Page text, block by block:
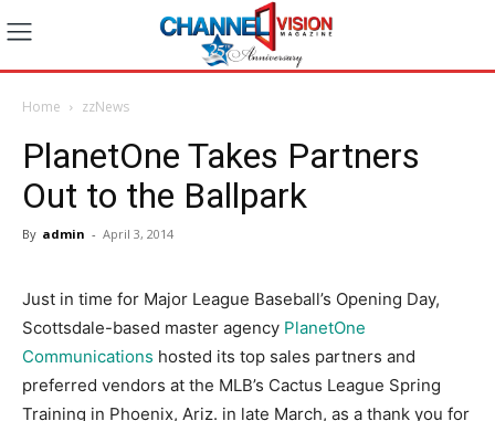
Home zzNews
PlanetOne Takes Partners
Out to the Ballpark
By admin - April 3, 2014
Just in time for Major League Baseball’s Opening Day,
Scottsdale-based master agency PlanetOne
Communications hosted its top sales partners and
preferred vendors at the MLB’s Cactus League Spring
Training in Phoenix, Ariz. in late March, as a thank you for